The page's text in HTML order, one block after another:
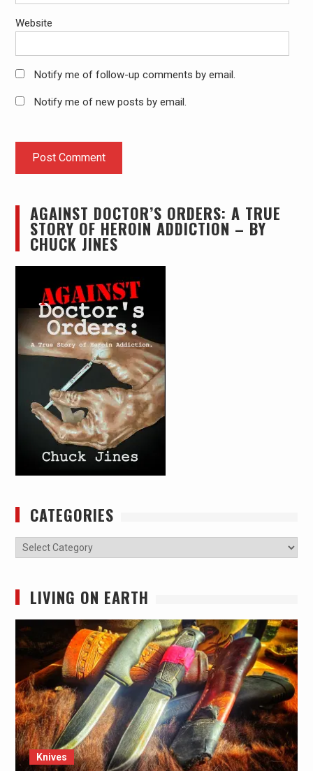
Website
Notify me of follow-up comments by email.
Notify me of new posts by email.
AGAINST DOCTOR’S ORDERS: A TRUE
STORY OF HEROIN ADDICTION – BY
CHUCK JINES
CATEGORIES
Categories
LIVING ON EARTH
Knives